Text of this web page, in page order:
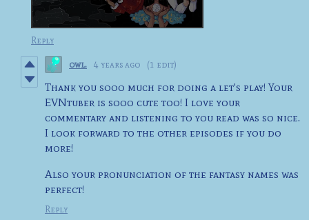
Reply
owl. 4 years ago (1 edit)
Thank you sooo much for doing a let's play! Your
EVNtuber is sooo cute too! I love your
commentary and listening to you read was so nice.
I look forward to the other episodes if you do
more!
Also your pronunciation of the fantasy names was
perfect!
Reply